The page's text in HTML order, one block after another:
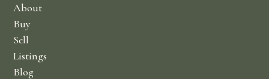
About
Buy
Sell
Listings
Blog